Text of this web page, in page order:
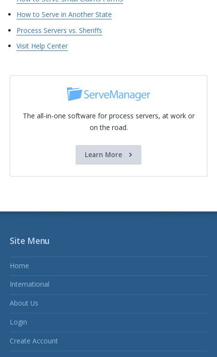
How to Serve in Another State
Process Servers vs. Sheriffs
Visit Help Center
The all-in-one software for process servers, at work or
on the road.
Learn More
Site Menu
Home
International
About Us
Login
Create Account